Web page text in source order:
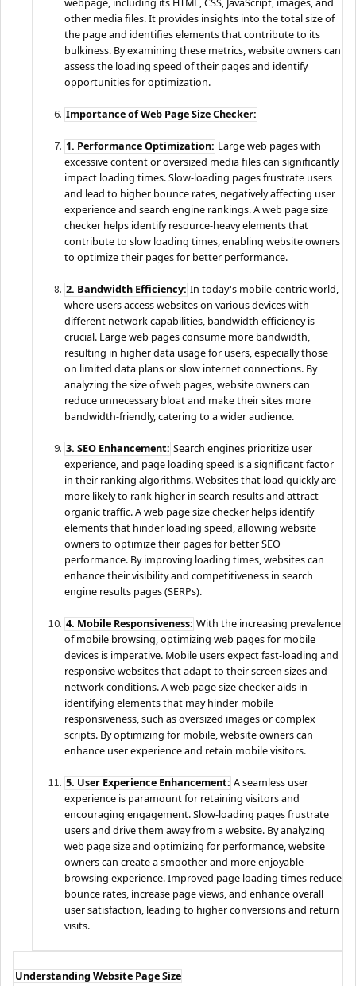
other media files. It provides insights into the total size of
the page and identifies elements that contribute to its
bulkiness. By examining these metrics, website owners can
assess the loading speed of their pages and identify
opportunities for optimization.
Importance of Web Page Size Checker:
1. Performance Optimization: Large web pages with
excessive content or oversized media files can significantly
impact loading times. Slow-loading pages frustrate users
and lead to higher bounce rates, negatively affecting user
experience and search engine rankings. A web page size
checker helps identify resource-heavy elements that
contribute to slow loading times, enabling website owners
to optimize their pages for better performance.
2. Bandwidth Efficiency: In today's mobile-centric world,
where users access websites on various devices with
different network capabilities, bandwidth efficiency is
crucial. Large web pages consume more bandwidth,
resulting in higher data usage for users, especially those
on limited data plans or slow internet connections. By
analyzing the size of web pages, website owners can
reduce unnecessary bloat and make their sites more
bandwidth-friendly, catering to a wider audience.
3. SEO Enhancement: Search engines prioritize user
experience, and page loading speed is a significant factor
in their ranking algorithms. Websites that load quickly are
more likely to rank higher in search results and attract
organic traffic. A web page size checker helps identify
elements that hinder loading speed, allowing website
owners to optimize their pages for better SEO
performance. By improving loading times, websites can
enhance their visibility and competitiveness in search
engine results pages (SERPs).
4. Mobile Responsiveness: With the increasing prevalence
of mobile browsing, optimizing web pages for mobile
devices is imperative. Mobile users expect fast-loading and
responsive websites that adapt to their screen sizes and
network conditions. A web page size checker aids in
identifying elements that may hinder mobile
responsiveness, such as oversized images or complex
scripts. By optimizing for mobile, website owners can
enhance user experience and retain mobile visitors.
5. User Experience Enhancement: A seamless user
experience is paramount for retaining visitors and
encouraging engagement. Slow-loading pages frustrate
users and drive them away from a website. By analyzing
web page size and optimizing for performance, website
owners can create a smoother and more enjoyable
browsing experience. Improved page loading times reduce
bounce rates, increase page views, and enhance overall
user satisfaction, leading to higher conversions and return
visits.
Understanding Website Page Size